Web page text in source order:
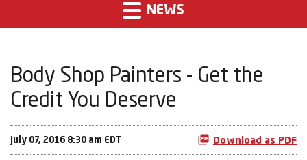
NEWS
Body Shop Painters - Get the
Credit You Deserve
July 07, 2016 8:30 am EDT Download as PDF